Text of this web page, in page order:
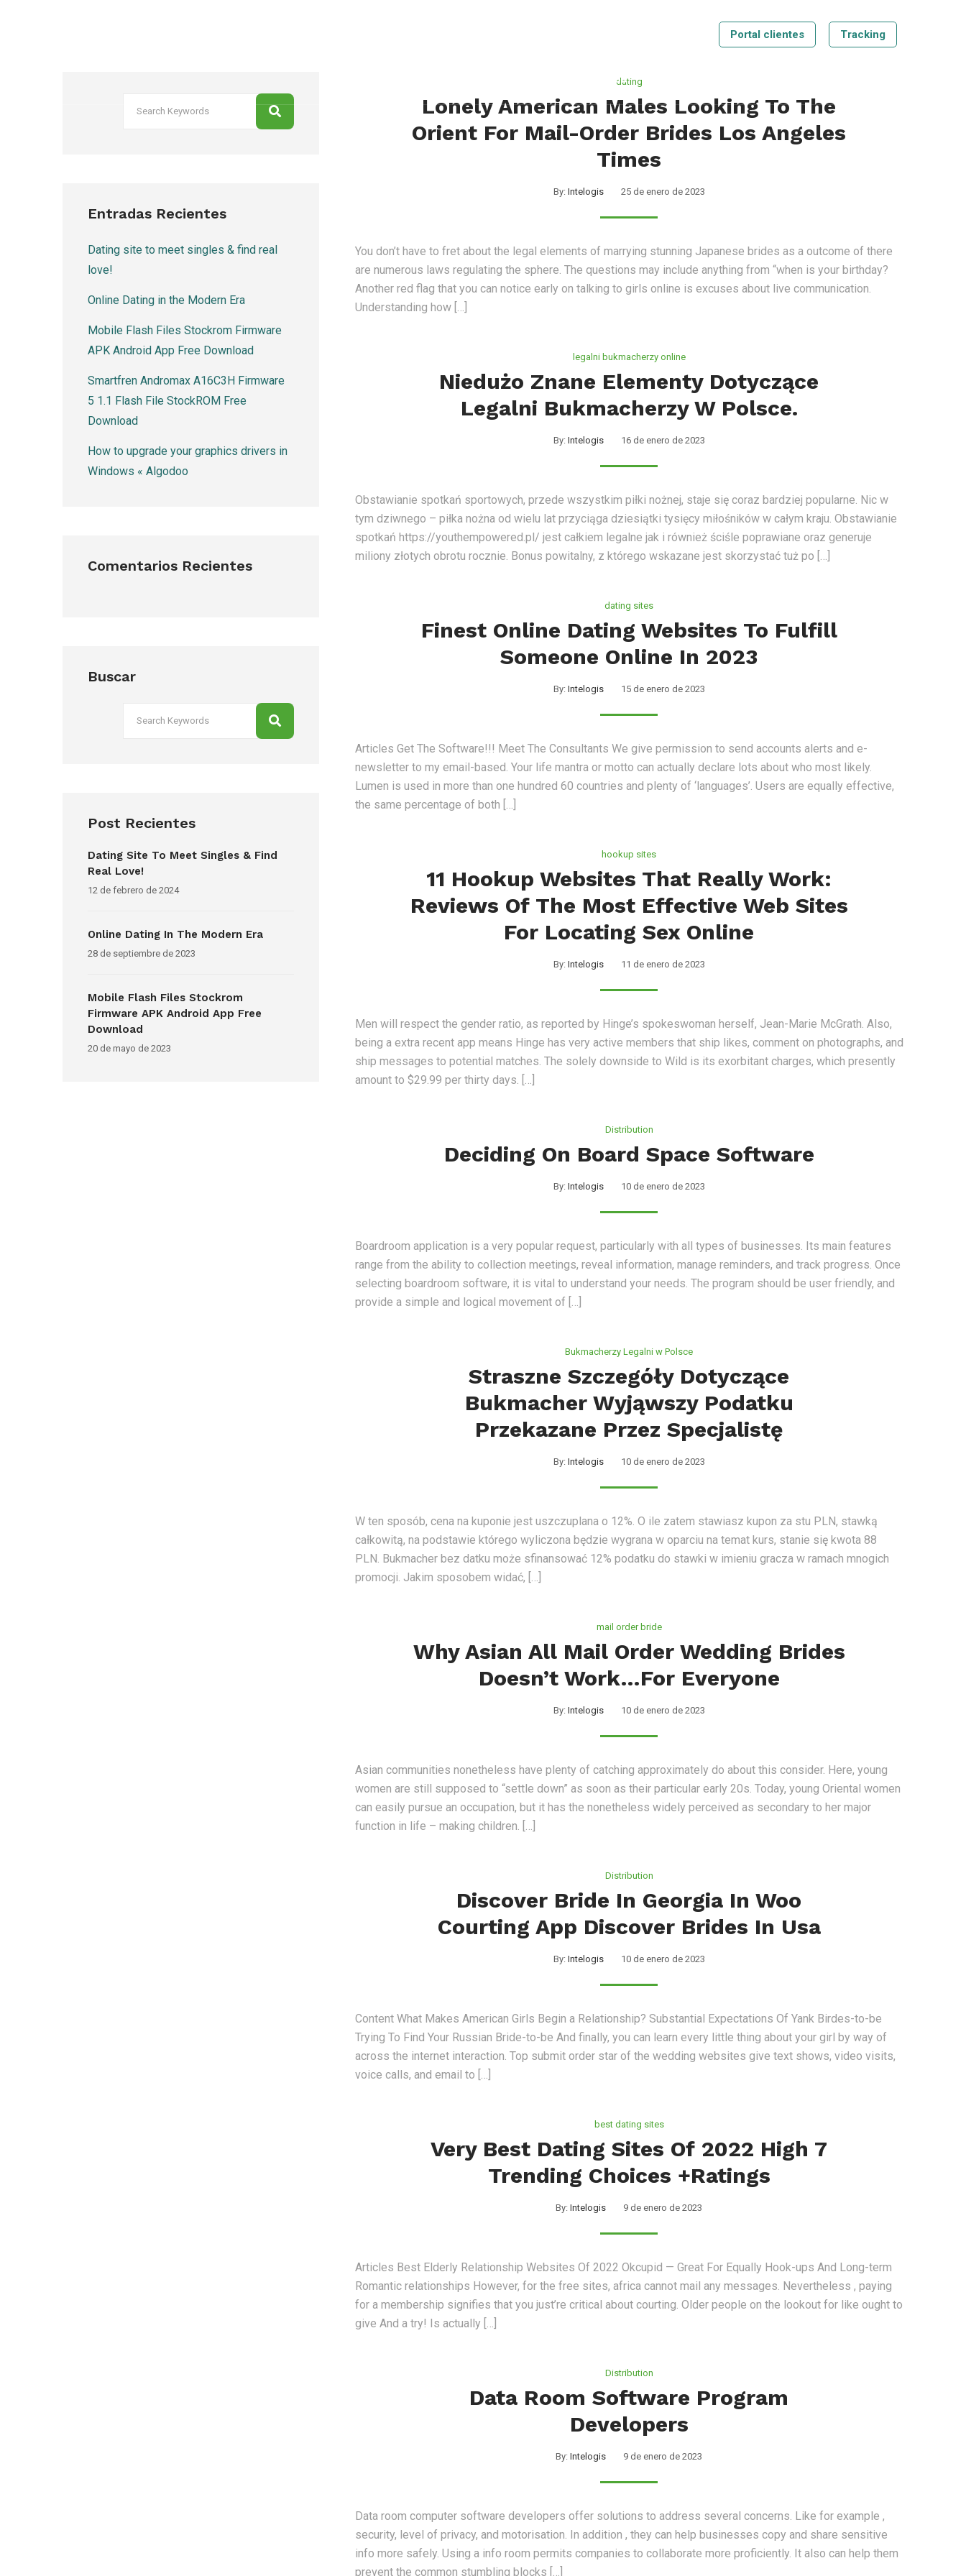
Portal clientes Tracking
Serviciosdating
Lonely American Males Looking To The
Orient For Mail-Order Brides Los Angeles
Times
By: Intelogis 25 de enero de 2023
You don’t have to fret about the legal elements of marrying stunning Japanese brides as a outcome of there
are numerous laws regulating the sphere. The questions may include anything from “when is your birthday?
Another red flag that you can notice early on talking to girls online is excuses about live communication.
Understanding how […]
legalni bukmacherzy online
Niedużo Znane Elementy Dotyczące
Legalni Bukmacherzy W Polsce.
By: Intelogis 16 de enero de 2023
Obstawianie spotkań sportowych, przede wszystkim piłki nożnej, staje się coraz bardziej popularne. Nic w
tym dziwnego – piłka nożna od wielu lat przyciąga dziesiątki tysięcy miłośników w całym kraju. Obstawianie
spotkań https://youthempowered.pl/ jest całkiem legalne jak i również ściśle poprawiane oraz generuje
miliony złotych obrotu rocznie. Bonus powitalny, z którego wskazane jest skorzystać tuż po […]
dating sites
Finest Online Dating Websites To Fulfill
Someone Online In 2023
By: Intelogis 15 de enero de 2023
Articles Get The Software!!! Meet The Consultants We give permission to send accounts alerts and e-
newsletter to my email-based. Your life mantra or motto can actually declare lots about who most likely.
Lumen is used in more than one hundred 60 countries and plenty of ‘languages’. Users are equally effective,
the same percentage of both […]
hookup sites
11 Hookup Websites That Really Work:
Reviews Of The Most Effective Web Sites
For Locating Sex Online
By: Intelogis 11 de enero de 2023
Men will respect the gender ratio, as reported by Hinge’s spokeswoman herself, Jean-Marie McGrath. Also,
being a extra recent app means Hinge has very active members that ship likes, comment on photographs, and
ship messages to potential matches. The solely downside to Wild is its exorbitant charges, which presently
amount to $29.99 per thirty days. […]
Distribution
Deciding On Board Space Software
By: Intelogis 10 de enero de 2023
Boardroom application is a very popular request, particularly with all types of businesses. Its main features
range from the ability to collection meetings, reveal information, manage reminders, and track progress. Once
selecting boardroom software, it is vital to understand your needs. The program should be user friendly, and
provide a simple and logical movement of […]
Bukmacherzy Legalni w Polsce
Straszne Szczegóły Dotyczące
Bukmacher Wyjąwszy Podatku
Przekazane Przez Specjalistę
By: Intelogis 10 de enero de 2023
W ten sposób, cena na kuponie jest uszczuplana o 12%. O ile zatem stawiasz kupon za stu PLN, stawką
całkowitą, na podstawie którego wyliczona będzie wygrana w oparciu na temat kurs, stanie się kwota 88
PLN. Bukmacher bez datku może sfinansować 12% podatku do stawki w imieniu gracza w ramach mnogich
promocji. Jakim sposobem widać, […]
mail order bride
Why Asian All Mail Order Wedding Brides
Doesn’t Work…For Everyone
By: Intelogis 10 de enero de 2023
Asian communities nonetheless have plenty of catching approximately do about this consider. Here, young
women are still supposed to “settle down” as soon as their particular early 20s. Today, young Oriental women
can easily pursue an occupation, but it has the nonetheless widely perceived as secondary to her major
function in life – making children. […]
Distribution
Discover Bride In Georgia In Woo
Courting App Discover Brides In Usa
By: Intelogis 10 de enero de 2023
Content What Makes American Girls Begin a Relationship? Substantial Expectations Of Yank Birdes-to-be
Trying To Find Your Russian Bride-to-be And finally, you can learn every little thing about your girl by way of
across the internet interaction. Top submit order star of the wedding websites give text shows, video visits,
voice calls, and email to […]
best dating sites
Very Best Dating Sites Of 2022 High 7
Trending Choices +ratings
By: Intelogis 9 de enero de 2023
Articles Best Elderly Relationship Websites Of 2022 Okcupid — Great For Equally Hook-ups And Long-term
Romantic relationships However, for the free sites, africa cannot mail any messages. Nevertheless , paying
for a membership signifies that you just’re critical about courting. Older people on the lookout for like ought to
give And a try! Is actually […]
Distribution
Data Room Software Program
Developers
By: Intelogis 9 de enero de 2023
Data room computer software developers offer solutions to address several concerns. Like for example ,
security, level of privacy, and motorisation. In addition , they can help businesses copy and share sensitive
info more safely. Using a info room permits companies to collaborate more proficiently. It also can help them
prevent the common stumbling blocks […]
Entradas Recientes
Dating site to meet singles & find real
love!
Online Dating in the Modern Era
Mobile Flash Files Stockrom Firmware
APK Android App Free Download
Smartfren Andromax A16C3H Firmware
5 1.1 Flash File StockROM Free
Download
How to upgrade your graphics drivers in
Windows « Algodoo
Comentarios Recientes
Buscar
Post Recientes
Dating Site To Meet Singles & Find
Real Love!
12 de febrero de 2024
Online Dating In The Modern Era
28 de septiembre de 2023
Mobile Flash Files Stockrom
Firmware APK Android App Free
Download
20 de mayo de 2023